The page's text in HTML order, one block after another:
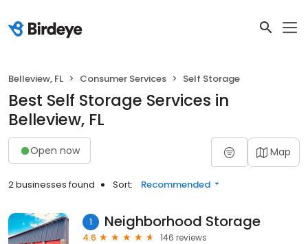
Belleview, FL Consumer Services Self Storage
Best Self Storage Services in
Belleview, FL
Open now Map
2 businesses found Sort: Recommended
1 Neighborhood Storage
4.6
146 reviews